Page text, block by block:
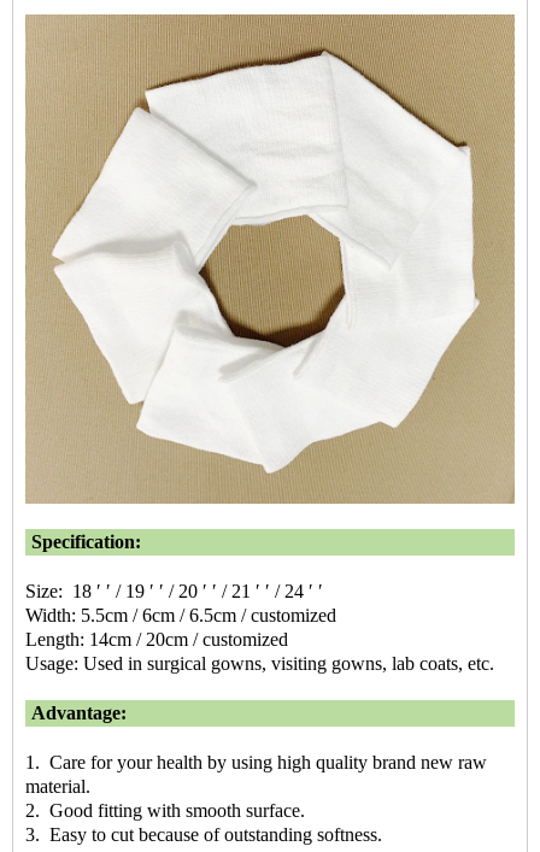
Specification:
Size: 18 ′ ′ / 19 ′ ′ / 20 ′ ′ / 21 ′ ′ / 24 ′ ′
Width: 5.5cm / 6cm / 6.5cm / customized
Length: 14cm / 20cm / customized
Usage: Used in surgical gowns, visiting gowns, lab coats, etc.
Advantage:
1. Care for your health by using high quality brand new raw
material.
2. Good fitting with smooth surface.
3. Easy to cut because of outstanding softness.